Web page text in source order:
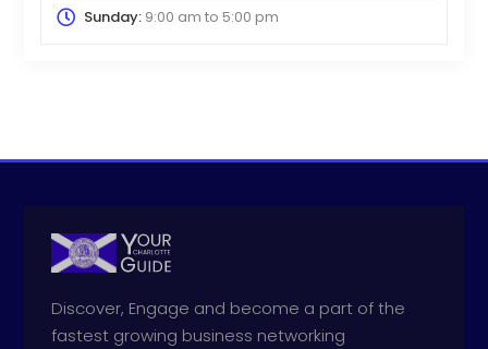
Sunday:9:00 am to 5:00 pm
Discover, Engage and become a part of the
fastest growing business networking